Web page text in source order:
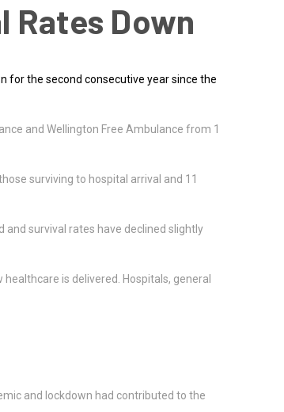
Rates Down
for the second consecutive year since the
and Wellington Free Ambulance from 1
surviving to hospital arrival and 11
and survival rates have declined slightly
is delivered. Hospitals, general
and lockdown had contributed to the